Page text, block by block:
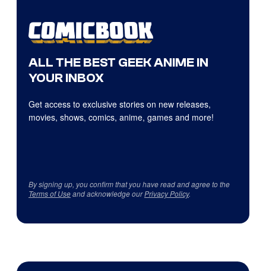
ALL THE BEST GEEK ANIME IN
YOUR INBOX
Get access to exclusive stories on new releases,
movies, shows, comics, anime, games and more!
By signing up, you confirm that you have read and agree to the
Terms of Useand acknowledge ourPrivacy Policy.